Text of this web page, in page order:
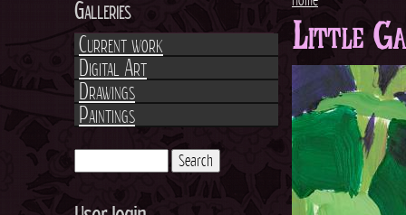
Y
u
r
Little
Galleries
Current work
Digital Art
Drawings
Paintings
a